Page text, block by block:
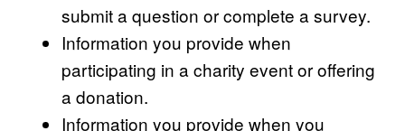
submit a question or complete a survey.
Information you provide when
participating in a charity event or offering
a donation.
Information you provide when you